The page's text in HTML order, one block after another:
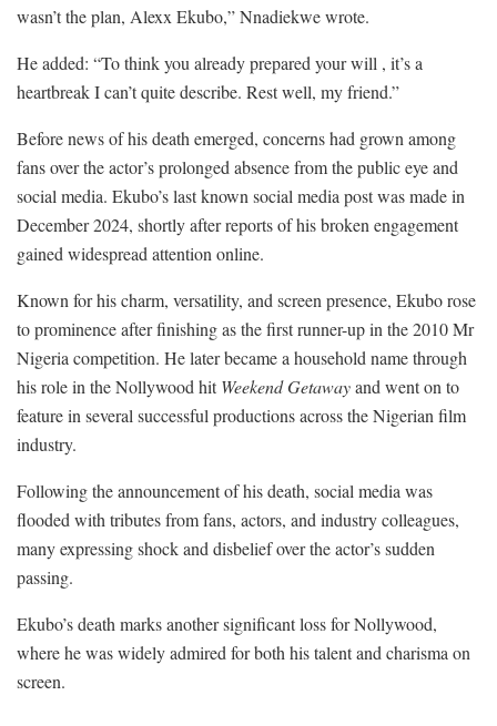
wasn’t the plan, Alexx Ekubo,” Nnadiekwe wrote.
He added: “To think you already prepared your will , it’s a
heartbreak I can’t quite describe. Rest well, my friend.”
Before news of his death emerged, concerns had grown among
fans over the actor’s prolonged absence from the public eye and
social media. Ekubo’s last known social media post was made in
December 2024, shortly after reports of his broken engagement
gained widespread attention online.
Known for his charm, versatility, and screen presence, Ekubo rose
to prominence after finishing as the first runner-up in the 2010 Mr
Nigeria competition. He later became a household name through
his role in the Nollywood hitWeekend Getawayand went on to
feature in several successful productions across the Nigerian film
industry.
Following the announcement of his death, social media was
flooded with tributes from fans, actors, and industry colleagues,
many expressing shock and disbelief over the actor’s sudden
passing.
Ekubo’s death marks another significant loss for Nollywood,
where he was widely admired for both his talent and charisma on
screen.